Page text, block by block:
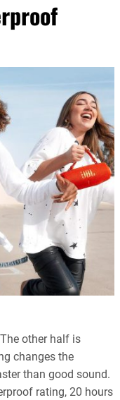
other half is
changes the
than good sound.
rating, 20 hours